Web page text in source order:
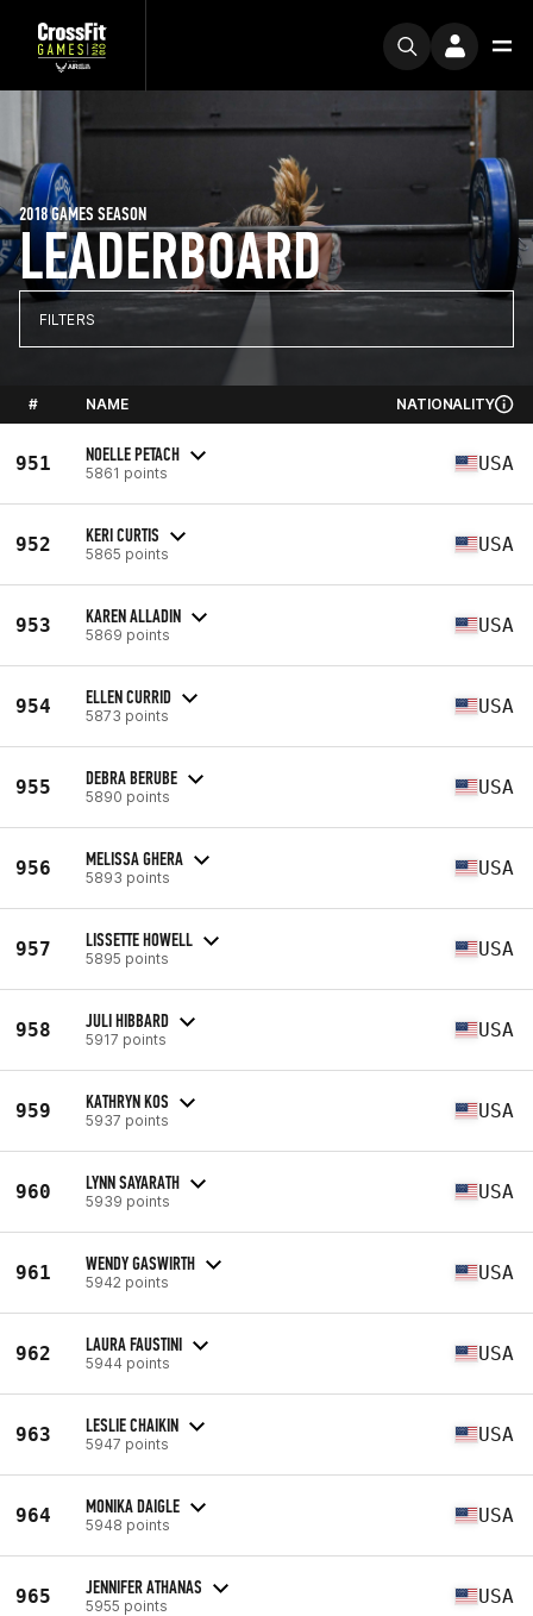
LEADERBOARD
2018 GAMES SEASON
FILTERS
# NAME NATIONALITY
951 NOELLE PETACH
5861 points USA
952 KERI CURTIS
5865 points USA
953 KAREN ALLADIN
5869 points USA
954 ELLEN CURRID
5873 points USA
955 DEBRA BERUBE
5890 points USA
956 MELISSA GHERA
5893 points USA
957 LISSETTE HOWELL
5895 points USA
958 JULI HIBBARD
5917 points USA
959 KATHRYN KOS
5937 points USA
960 LYNN SAYARATH
5939 points USA
961 WENDY GASWIRTH
5942 points USA
962 LAURA FAUSTINI
5944 points USA
963 LESLIE CHAIKIN
5947 points USA
964 MONIKA DAIGLE
5948 points USA
965 JENNIFER ATHANAS
5955 points USA